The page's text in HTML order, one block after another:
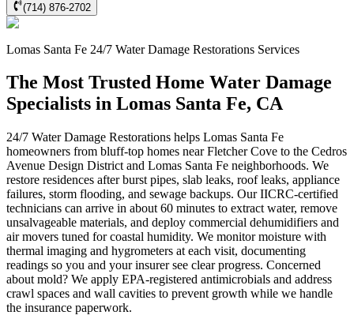
(714) 876-2702
Lomas Santa Fe 24/7 Water Damage Restorations Services
The Most Trusted Home Water Damage
Specialists in Lomas Santa Fe, CA
24/7 Water Damage Restorations helps Lomas Santa Fe
homeowners from bluff-top homes near Fletcher Cove to the Cedros
Avenue Design District and Lomas Santa Fe neighborhoods. We
restore residences after burst pipes, slab leaks, roof leaks, appliance
failures, storm flooding, and sewage backups. Our IICRC-certified
technicians can arrive in about 60 minutes to extract water, remove
unsalvageable materials, and deploy commercial dehumidifiers and
air movers tuned for coastal humidity. We monitor moisture with
thermal imaging and hygrometers at each visit, documenting
readings so you and your insurer see clear progress. Concerned
about mold? We apply EPA-registered antimicrobials and address
crawl spaces and wall cavities to prevent growth while we handle
the insurance paperwork.